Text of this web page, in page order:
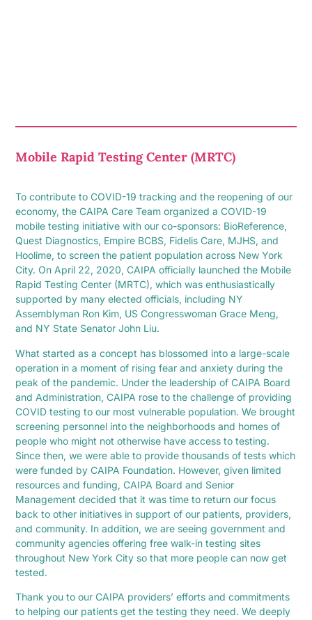
Mobile Rapid Testing Center (MRTC)
To contribute to COVID-19 tracking and the reopening of our
economy, the CAIPA Care Team organized a COVID-19
mobile testing initiative with our co-sponsors: BioReference,
Quest Diagnostics, Empire BCBS, Fidelis Care, MJHS, and
Hoolime, to screen the patient population across New York
City. On April 22, 2020, CAIPA officially launched the Mobile
Rapid Testing Center (MRTC), which was enthusiastically
supported by many elected officials, including NY
Assemblyman Ron Kim, US Congresswoman Grace Meng,
and NY State Senator John Liu.
What started as a concept has blossomed into a large-scale
operation in a moment of rising fear and anxiety during the
peak of the pandemic. Under the leadership of CAIPA Board
and Administration, CAIPA rose to the challenge of providing
COVID testing to our most vulnerable population. We brought
screening personnel into the neighborhoods and homes of
people who might not otherwise have access to testing.
Since then, we were able to provide thousands of tests which
were funded by CAIPA Foundation. However, given limited
resources and funding, CAIPA Board and Senior
Management decided that it was time to return our focus
back to other initiatives in support of our patients, providers,
and community. In addition, we are seeing government and
community agencies offering free walk-in testing sites
throughout New York City so that more people can now get
tested.
Thank you to our CAIPA providers’ efforts and commitments
to helping our patients get the testing they need. We deeply